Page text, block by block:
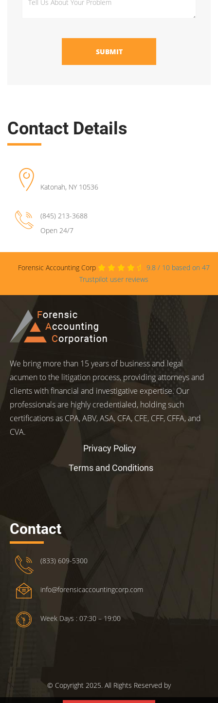
SUBMIT
Contact Details
Katonah, NY 10536
(845) 213-3688
Open 24/7
Forensic Accounting Corp 9.8 / 10 based on 47
Trustpilot user reviews
We bring more than 15 years of business and legal
acumen to the litigation process, providing attorneys and
clients with financial and investigative expertise. Our
professionals are highly credentialed, holding such
certifications as CPA, ABV, ASA, CFA, CFE, CFF, CFFA, and
CVA.
Privacy Policy
Terms and Conditions
Contact
(833) 609-5300
info@forensicaccountingcorp.com
Week Days : 07:30 – 19:00
© Copyright 2025. All Rights Reserved by